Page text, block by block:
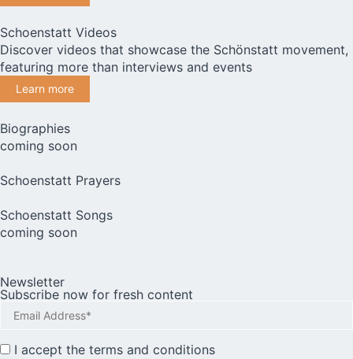
Schoenstatt Videos
Discover videos that showcase the Schönstatt movement,
featuring more than interviews and events
Learn more
Biographies
coming soon
Schoenstatt Prayers
Schoenstatt Songs
coming soon
Newsletter
Subscribe now for fresh content
I accept the terms and conditions